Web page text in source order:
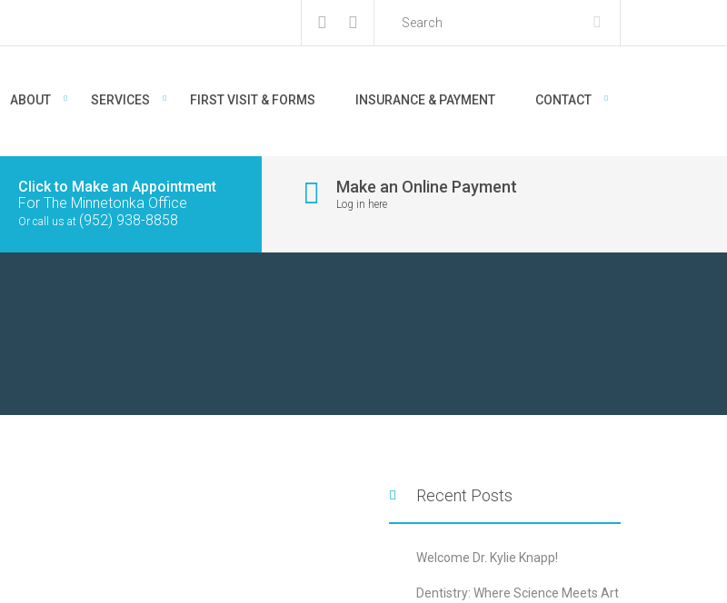
ABOUT SERVICES FIRST VISIT & FORMS INSURANCE & PAYMENT CONTACT
Click to Make an Appointment
For The Minnetonka Office
Or call us at (952) 938-8858
Make an Online Payment
Log in here
Recent Posts
Welcome Dr. Kylie Knapp!
Dentistry: Where Science Meets Art